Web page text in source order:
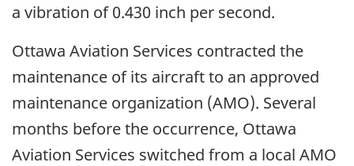
a vibration of 0.430 inch per second.
Ottawa Aviation Services contracted the
maintenance of its aircraft to an approved
maintenance organization (AMO). Several
months before the occurrence, Ottawa
Aviation Services switched from a local AMO